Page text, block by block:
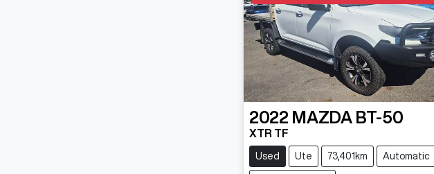
2022 MAZDA BT-50
XTR TF
Used Ute 73,401km Automatic